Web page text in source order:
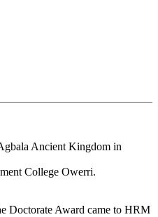
Ancient Kingdom in
College Owerri.
Doctorate Award came to HRM